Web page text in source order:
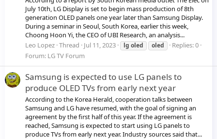
July 10th, LG Display is set to begin mass production of 8th
generation OLED panels one year later than Samsung Display.
During a seminar in Seoul, South Korea, earlier this week,
Choong Hoon Yi, the CEO of UBI Research, an analysis...
Leo Lopez Thread Jul 11, 2023 lg oled oled
Replies: 0
Forum: LG TV Forum
Samsung is expected to use LG panels to
produce OLED TVs from early next year
According to the Korea Herald, cooperation talks between
Samsung and LG have resumed, with the goal of signing an
agreement by the first half of this year. If the agreement is
reached, Samsung is expected to start using LG panels to
produce TVs from early next year. Industry sources said that...